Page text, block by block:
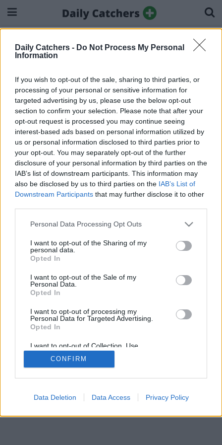
Daily Catchers - Do Not Process My Personal
Information
If you wish to opt-out of the sale, sharing to third parties, or
processing of your personal or sensitive information for
targeted advertising by us, please use the below opt-out
section to confirm your selection. Please note that after your
opt-out request is processed you may continue seeing
interest-based ads based on personal information utilized by
us or personal information disclosed to third parties prior to
your opt-out. You may separately opt-out of the further
disclosure of your personal information by third parties on the
IAB’s list of downstream participants. This information may
also be disclosed by us to third parties on the IAB’s List of
Downstream Participants that may further disclose it to other
Personal Data Processing Opt Outs
I want to opt-out of the Sharing of my
personal data.
Opted In
I want to opt-out of the Sale of my
Personal Data.
Opted In
I want to opt-out of processing my
Personal Data for Targeted Advertising.
Opted In
I want to opt-out of Collection, Use,
Retention, Sale, and/or Sharing of my
Personal Data that Is Unrelated with the
Purposes for which it was collected.
CONFIRM
Data Deletion Data Access Privacy Policy
More From Daily Catchers
About Us Privacy Policy Ad Disclosure Cookie Policy
© 2025 Dailycatchers.